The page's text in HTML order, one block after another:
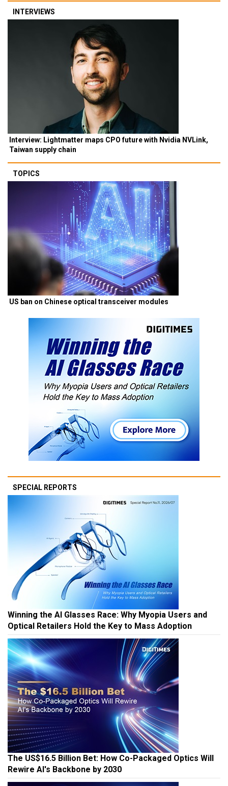
INTERVIEWS
Interview: Lightmatter maps CPO future with Nvidia NVLink,
Taiwan supply chain
TOPICS
US ban on Chinese optical transceiver modules
SPECIAL REPORTS
Winning the AI Glasses Race: Why Myopia Users and
Optical Retailers Hold the Key to Mass Adoption
The US$16.5 Billion Bet: How Co-Packaged Optics Will
Rewire AI's Backbone by 2030